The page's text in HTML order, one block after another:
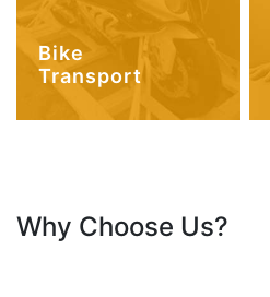
Bike
Transport
Why Choose Us?